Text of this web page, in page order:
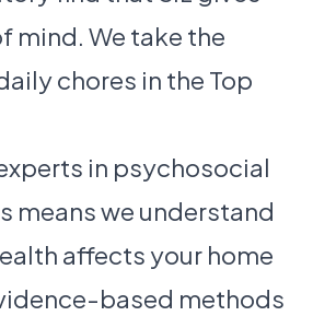
mind. We take the
chores in the Top
in psychosocial
means we understand
affects your home
based methods